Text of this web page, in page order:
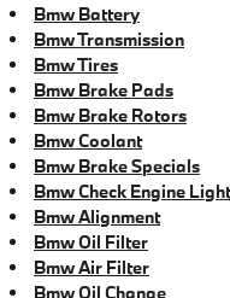
Bmw Battery
Bmw Transmission
Bmw Tires
Bmw Brake Pads
Bmw Brake Rotors
Bmw Coolant
Bmw Brake Specials
Bmw Check Engine Light
Bmw Alignment
Bmw Oil Filter
Bmw Air Filter
Bmw Oil Change